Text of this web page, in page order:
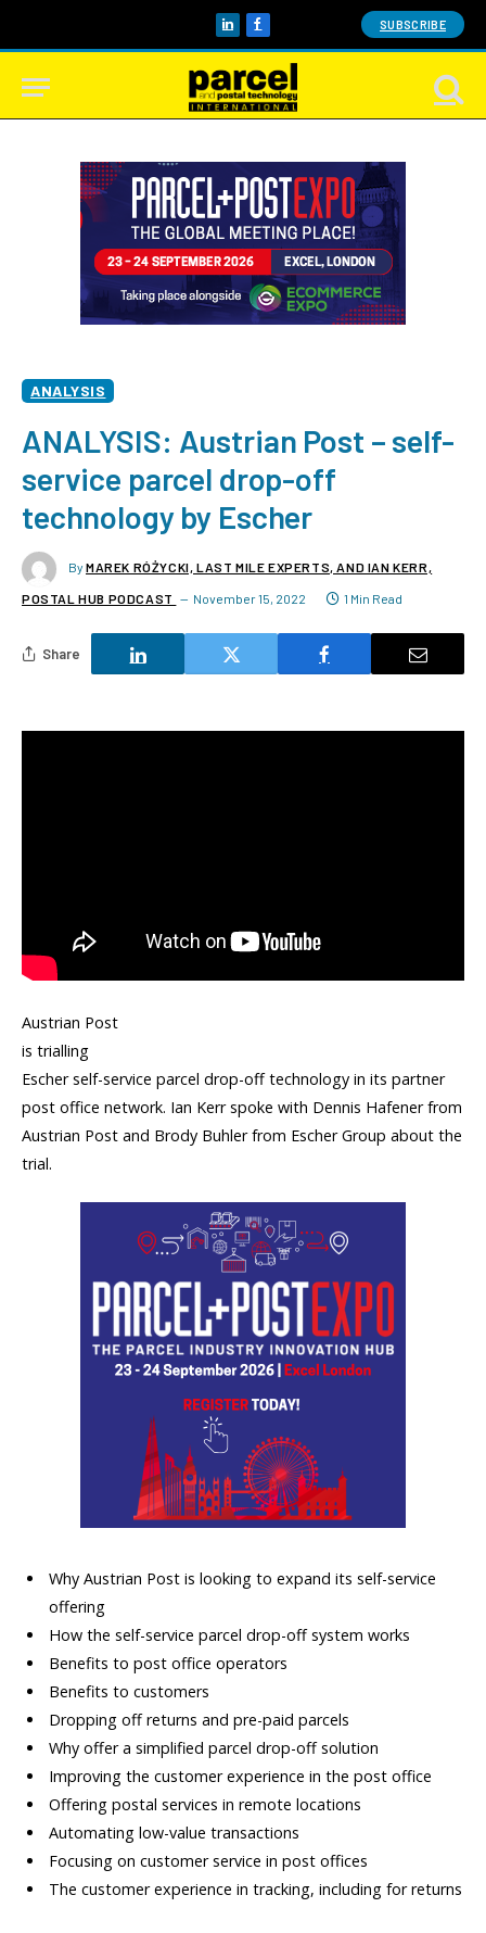
LinkedInFacebook SUBSCRIBE
ANALYSIS
ANALYSIS: Austrian Post – self-
service parcel drop-off
technology by Escher
By MAREK RÓŻYCKI, LAST MILE EXPERTS, AND IAN KERR,
POSTAL HUB PODCAST November 15, 2022 1 Min Read
Share
Austrian Post
is trialling
Escher self-service parcel drop-off technology in its partner
post office network. Ian Kerr spoke with Dennis Hafener from
Austrian Post and Brody Buhler from Escher Group about the
trial.
Why Austrian Post is looking to expand its self-service
offering
How the self-service parcel drop-off system works
Benefits to post office operators
Benefits to customers
Dropping off returns and pre-paid parcels
Why offer a simplified parcel drop-off solution
Improving the customer experience in the post office
Offering postal services in remote locations
Automating low-value transactions
Focusing on customer service in post offices
The customer experience in tracking, including for returns